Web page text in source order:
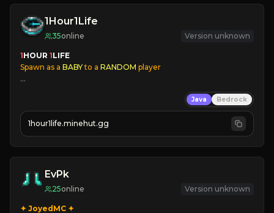
1Hour1Life
35online Version unknown
1HOUR 1LIFE
Spawn as a BABY to a RANDOM player
✔ Immersive Skins
Coords Disabled
✔ 24/7 Online
Java Bedrock
1hour1life.minehut.gg
EvPk
25online Version unknown